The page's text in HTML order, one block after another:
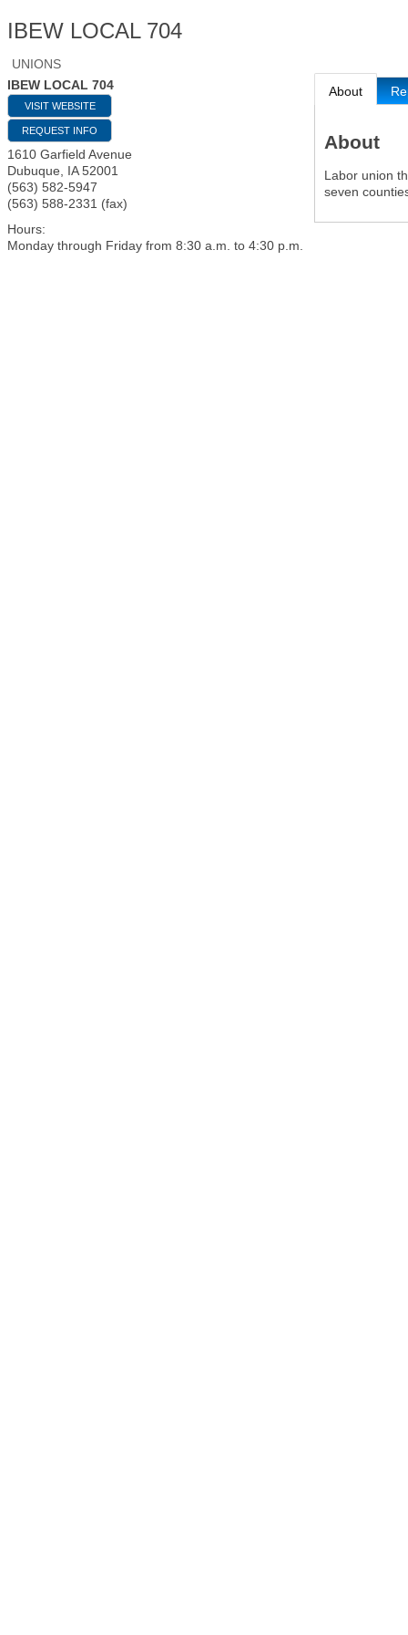
IBEW LOCAL 704
UNIONS
IBEW LOCAL 704
VISIT WEBSITE
REQUEST INFO
1610 Garfield Avenue
Dubuque
IA 52001
(563) 582-5947
(563) 588-2331 (fax)
Hours:
Monday through Friday from 8:30 a.m. to 4:30 p.m.
About
About
Labor union
seven